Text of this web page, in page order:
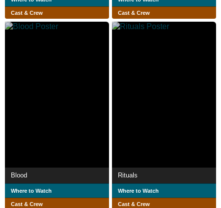
Cast & Crew Cast & Crew
Blood
Where to Watch
Cast & Crew
Rituals
Where to Watch
Cast & Crew